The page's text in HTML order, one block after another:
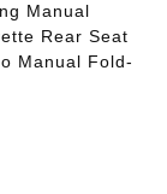
Manual
Rear Seat
Manual Fold-